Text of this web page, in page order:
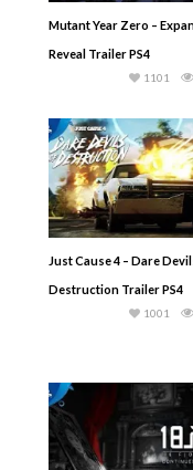
Mutant Year Zero –
Reveal Trailer PS4
1101
Just Cause 4 – Dare
Destruction Trailer PS4
1001